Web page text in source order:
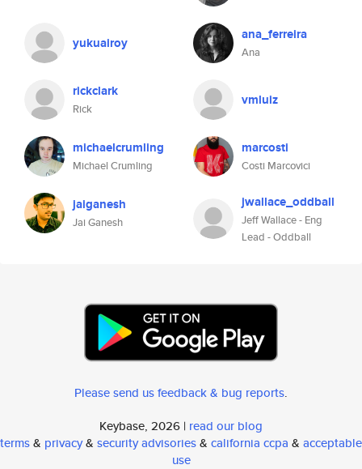
yukuairoy ana_ferreira
Ana
rickclark
Rick
vmluiz
michaelcrumling
Michael Crumling
marcosti
Costi Marcovici
jaiganesh
Jai Ganesh
jwallace_oddball
Jeff Wallace - Eng
Lead - Oddball
Please send us feedback & bug reports.
Keybase, 2026 | read our blog
terms& privacy& security advisories& california ccpa & acceptable
use